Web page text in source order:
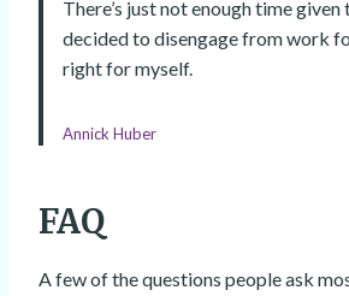
There’s just not enough time given
decided to disengage from work
right for myself.
Annick Huber
FAQ
A few of the questions people ask